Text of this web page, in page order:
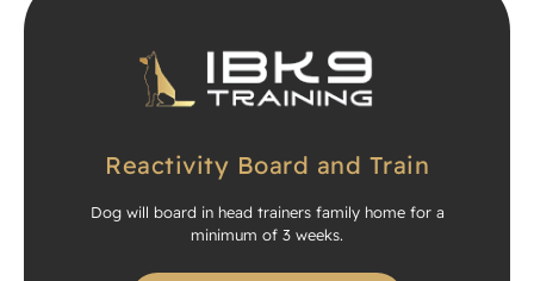
Reactivity Board and Train
Dog will board in head trainers family home for a
minimum of 3 weeks.